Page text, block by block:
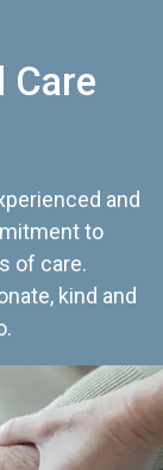
Care
and
to
of care.
kind and